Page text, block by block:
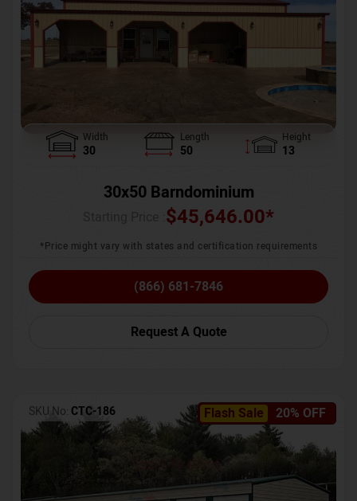
Width
30
Length
50
Height
13
30x50 Barndominium
$45,646.00*
*Price might vary with states and certification requirements
(866) 681-7846
Request A Quote
Flash Sale 20% OFF
SKU No: CTC-186